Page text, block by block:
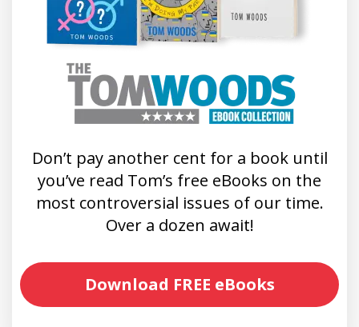
Don’t pay another cent for a book until
you’ve read Tom’s free eBooks on the
most controversial issues of our time.
Over a dozen await!
Download FREE eBooks